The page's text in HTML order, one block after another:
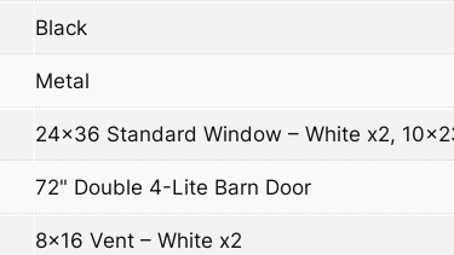
Black
Metal
24×36 Standard Window – White x2,
72" Double 4-Lite Barn Door
8×16 Vent – White x2